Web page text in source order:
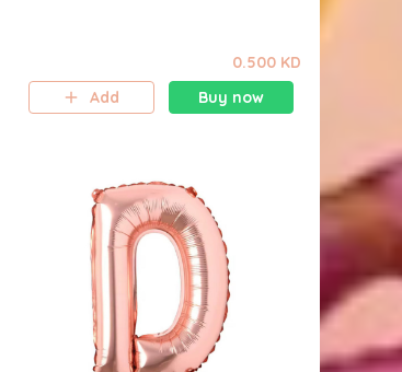
0.500 KD
Add
Buy now